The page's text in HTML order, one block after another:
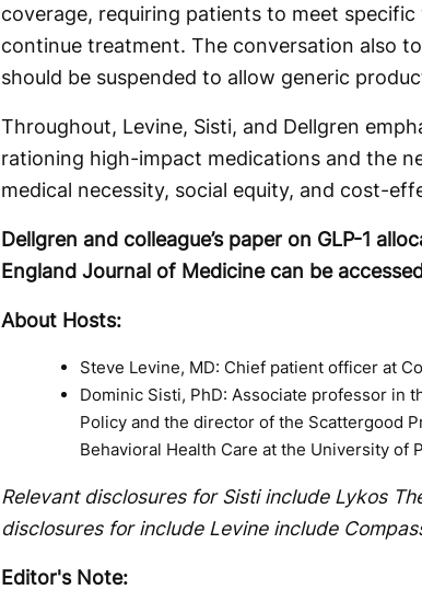
coverage, requiring patients to meet
continue treatment. The conversation also
should be suspended to allow generic
Throughout, Levine, Sisti, and Dellgren
rationing high-impact medications and the
medical necessity, social equity, and cost-
Dellgren and colleague’s paper on GLP-1
England Journal of Medicine can be
About Hosts:
Steve Levine, MD: Chief patient officer at
Dominic Sisti, PhD: Associate professor in
Policy and the director of the Scattergood
Behavioral Health Care at the University of
Relevant disclosures for Sisti include Lykos
disclosures for include Levine include
Editor's Note: